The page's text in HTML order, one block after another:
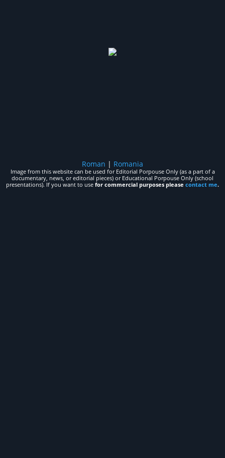
Roman | Romania
Image from this website can be used for Editorial Porpouse Only (as a part of a
documentary, news, or editorial pieces) or Educational Porpouse Only (school
presentations). If you want to use for commercial purposes please contact me.